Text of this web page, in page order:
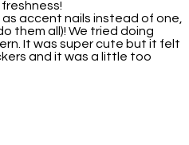
accent nails instead of one,
them all)! We tried doing
It was super cute but it felt
and it was a little too